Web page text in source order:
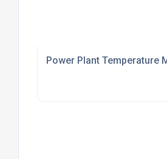
Power Plant Temperature